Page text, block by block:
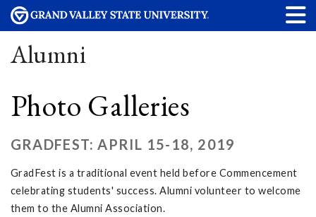
Alumni
Photo Galleries
GRADFEST: APRIL 15-18, 2019
GradFest is a traditional event held before Commencement
celebrating students' success. Alumni volunteer to welcome
them to the Alumni Association.